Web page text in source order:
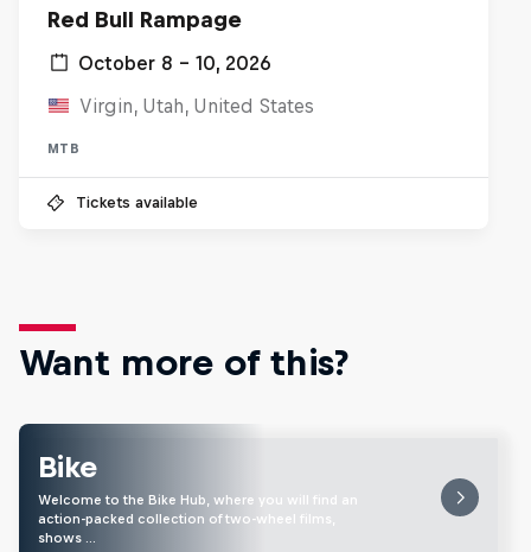
Red Bull Rampage
October 8 – 10, 2026
Virgin, Utah, United States
MTB
Tickets available
Want more of this?
Bike
Welcome to the Bike Hub, where you will find an
action-packed collection of two-wheel films,
shows …